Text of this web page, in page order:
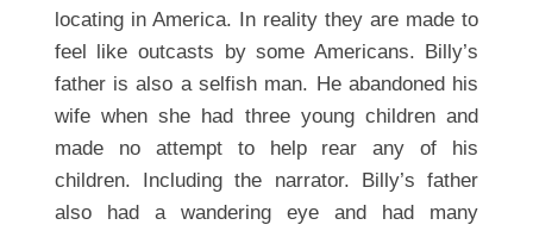
locating in America. In reality they are made to
feel like outcasts by some Americans. Billy’s
father is also a selfish man. He abandoned his
wife when she had three young children and
made no attempt to help rear any of his
children. Including the narrator. Billy’s father
also had a wandering eye and had many